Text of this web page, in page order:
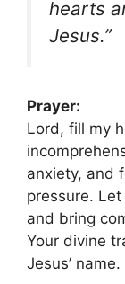
hearts
Jesus.”
Prayer:
Lord, fill my
anxiety, and
pressure.
and bring
Your divine
Jesus’